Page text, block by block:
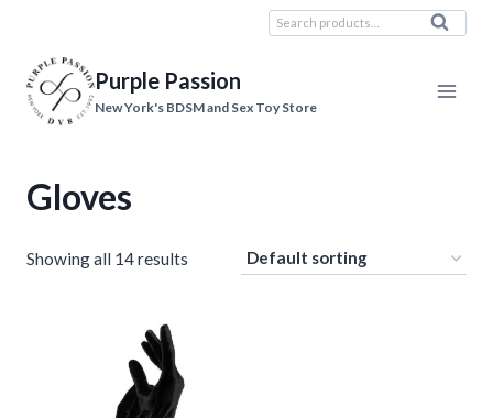
content
Search
Search
Purple Passion
New York's BDSM and Sex Toy Store
Gloves
Showing all 14 results